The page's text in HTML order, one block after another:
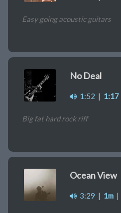
Easy going acoustic guitars
No Deal
1:52 | 1:17
Big fat hard rock riff
Ocean View
3:29 | 1m |